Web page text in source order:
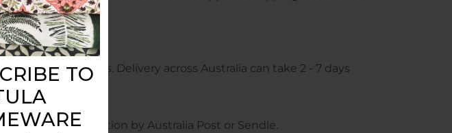
TO
2 business days. Delivery across Australia can take 2 - 7 days
tracking information by Australia Post or Sendle.